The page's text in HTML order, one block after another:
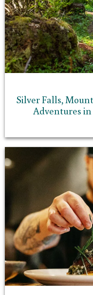
Silver Falls,
Adventures